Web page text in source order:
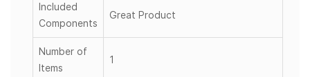
Included
Components
Great Product
Number of
Items
1